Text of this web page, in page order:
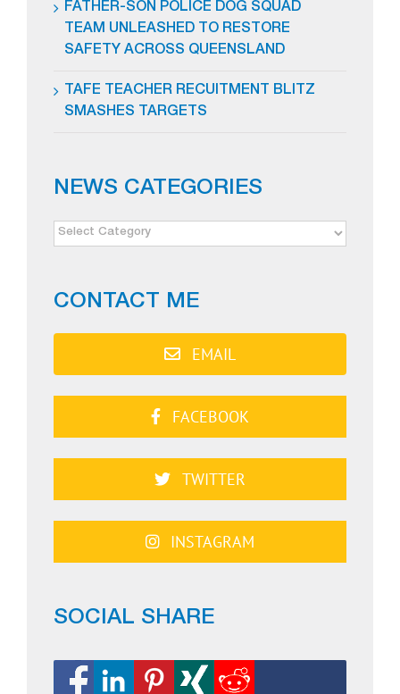
FATHER-SON POLICE DOG SQUAD
TEAM UNLEASHED TO RESTORE
SAFETY ACROSS QUEENSLAND
TAFE TEACHER RECUITMENT BLITZ
SMASHES TARGETS
NEWS CATEGORIES
NEWS
CATEGORIES
CONTACT ME
EMAIL
FACEBOOK
TWITTER
INSTAGRAM
SOCIAL SHARE